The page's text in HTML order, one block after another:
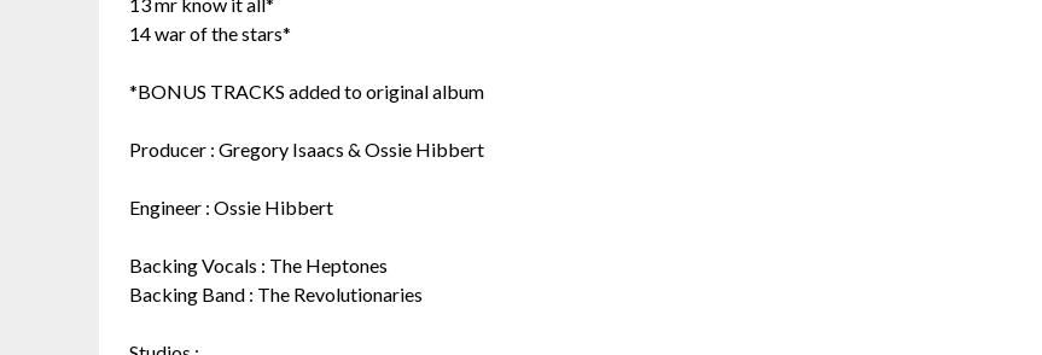
13 mr know it all*
14 war of the stars*
*BONUS TRACKS added to original album
Producer : Gregory Isaacs & Ossie Hibbert
Engineer : Ossie Hibbert
Backing Vocals : The Heptones
Backing Band : The Revolutionaries